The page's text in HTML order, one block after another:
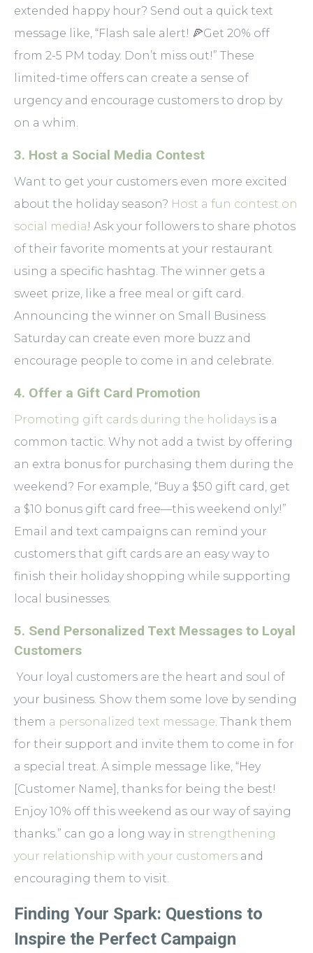
extended happy hour? Send out a quick text
message like, “Flash sale alert! 🍕Get 20% off
from 2-5 PM today. Don’t miss out!” These
limited-time offers can create a sense of
urgency and encourage customers to drop by
on a whim.
3. Host a Social Media Contest
Want to get your customers even more excited
about the holiday season? Host a fun contest on
social media! Ask your followers to share photos
of their favorite moments at your restaurant
using a specific hashtag. The winner gets a
sweet prize, like a free meal or gift card.
Announcing the winner on Small Business
Saturday can create even more buzz and
encourage people to come in and celebrate.
4. Offer a Gift Card Promotion
Promoting gift cards during the holidays is a
common tactic. Why not add a twist by offering
an extra bonus for purchasing them during the
weekend? For example, “Buy a $50 gift card, get
a $10 bonus gift card free—this weekend only!”
Email and text campaigns can remind your
customers that gift cards are an easy way to
finish their holiday shopping while supporting
local businesses.
5. Send Personalized Text Messages to Loyal
Customers
Your loyal customers are the heart and soul of
your business. Show them some love by sending
them a personalized text message. Thank them
for their support and invite them to come in for
a special treat. A simple message like, “Hey
[Customer Name], thanks for being the best!
Enjoy 10% off this weekend as our way of saying
thanks.” can go a long way in strengthening
your relationship with your customers and
encouraging them to visit.
Finding Your Spark: Questions to
Inspire the Perfect Campaign